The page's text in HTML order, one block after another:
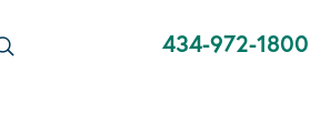
434-972-1800